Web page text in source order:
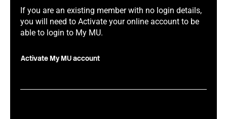
If you are an existing member with no login details,
you will need to Activate your online account to be
able to login to My MU.
Activate My MU account